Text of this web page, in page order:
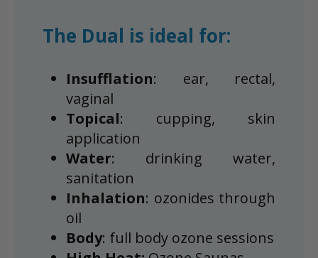
The Dual is ideal for:
Insufflation: ear, rectal,
vaginal
Topical: cupping, skin
application
Water: drinking water,
sanitation
Inhalation: ozonides through
oil
Body: full body ozone sessions